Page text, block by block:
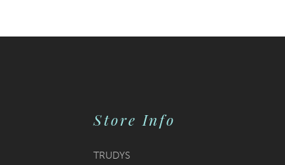
Store Info
TRUDYS